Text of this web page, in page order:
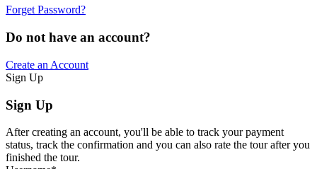
Forget Password?
Do not have an account?
Create an Account
Sign Up
Sign Up
After creating an account, you'll be able to track your payment
status, track the confirmation and you can also rate the tour after you
finished the tour.